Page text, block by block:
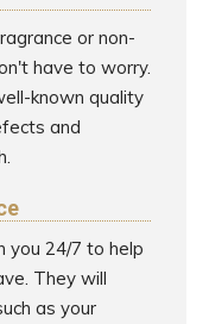
or non-
have to worry.
known quality
and
you 24/7 to help
They will
as your